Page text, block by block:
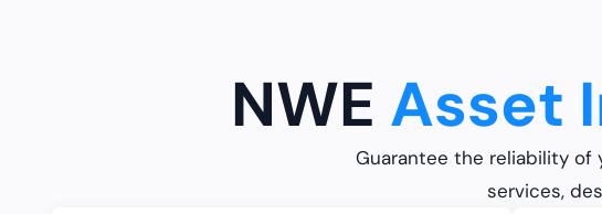
NWE Asset
Guarantee the reliability of
services,